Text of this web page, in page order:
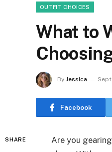
OUTFIT CHOICES
What to
By Jessica
Facebook
SHARE
Are you